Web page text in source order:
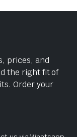
prices, and
the right fit of
Order your